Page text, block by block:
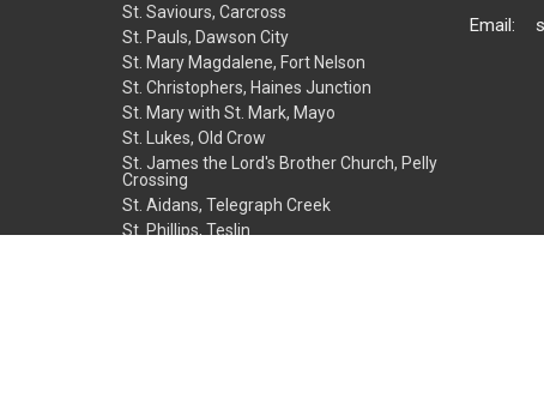
St. Saviours, Carcross
St. Pauls, Dawson City
St. Mary Magdalene, Fort Nelson
St. Christophers, Haines Junction
St. Mary with St. Mark, Mayo
St. Lukes, Old Crow
St. James the Lord's Brother Church, Pelly
Crossing
St. Aidans, Telegraph Creek
St. Phillips, Teslin
Email: